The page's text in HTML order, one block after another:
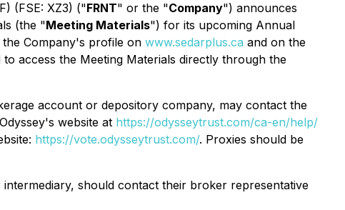
(FSE: XZ3) ("FRNT" or the "Company") announces
(the "Meeting Materials") for its upcoming Annual
Company's profile on www.sedarplus.ca and on the
access the Meeting Materials directly through the
account or depository company, may contact the
website at https://odysseytrust.com/ca-en/help/
https://vote.odysseytrust.com/. Proxies should be
should contact their broker representative